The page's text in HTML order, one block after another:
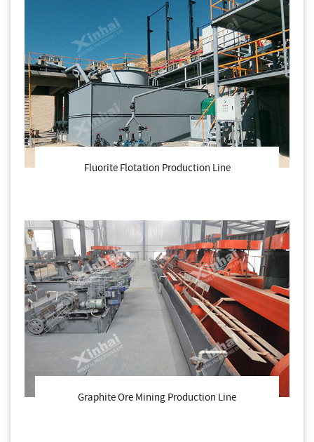
Fluorite Flotation Production Line
Graphite Ore Mining Production Line